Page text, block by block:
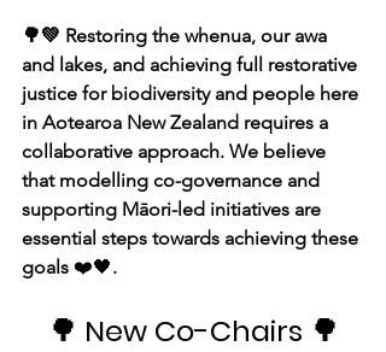
🌳💚 Restoring the whenua, our awa
and lakes, and achieving full restorative
justice for biodiversity and people here
in Aotearoa New Zealand requires a
collaborative approach. We believe
that modelling co-governance and
supporting Māori-led initiatives are
essential steps towards achieving these
goals ❤️🖤.
🌳 New Co-Chairs 🌳